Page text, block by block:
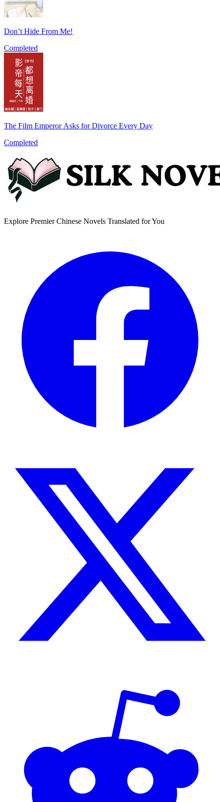
Don’t Hide From Me!
Completed
The Film Emperor Asks for Divorce Every Day
Completed
Explore Premier Chinese Novels Translated for You